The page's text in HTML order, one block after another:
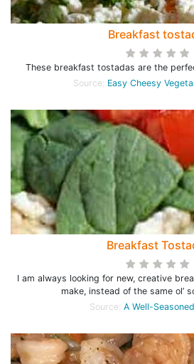
Breakfast
These breakfast tostadas are the
Source: Easy Cheesy
Breakfast
I am always looking for new, creative
make, instead of the same ol’
Source: A Well-